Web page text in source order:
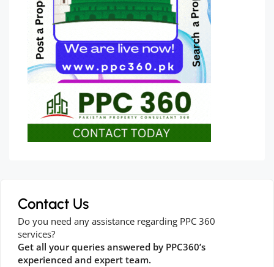
Contact Us
Do you need any assistance regarding PPC 360
services?
Get all your queries answered by PPC360’s
experienced and expert team.